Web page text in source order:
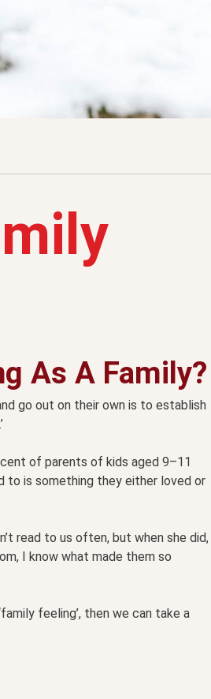
As A Family?
go out on their own is to establish
of parents of kids aged 9–11
to is something they either loved or
read to us often, but when she did,
I know what made them so
feeling’, then we can take a